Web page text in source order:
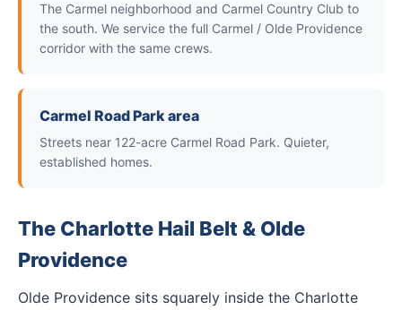
The Carmel neighborhood and Carmel Country Club to
the south. We service the full Carmel / Olde Providence
corridor with the same crews.
Carmel Road Park area
Streets near 122-acre Carmel Road Park. Quieter,
established homes.
The Charlotte Hail Belt & Olde
Providence
Olde Providence sits squarely inside the Charlotte